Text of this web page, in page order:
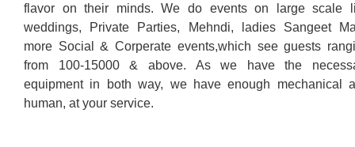
flavor on their minds. We do events on large scale
weddings, Private Parties, Mehndi, ladies Sangeet
more Social & Corperate events,which see guests
from 100-15000 & above. As we have the
equipment in both way, we have enough mechanical
human, at your service.